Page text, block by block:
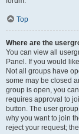
Top
Where are the
You can view all
Panel. If you would
Not all groups have
some may be closed
group is open, you
requires approval to
button. The user
why you want to join
reject your request;